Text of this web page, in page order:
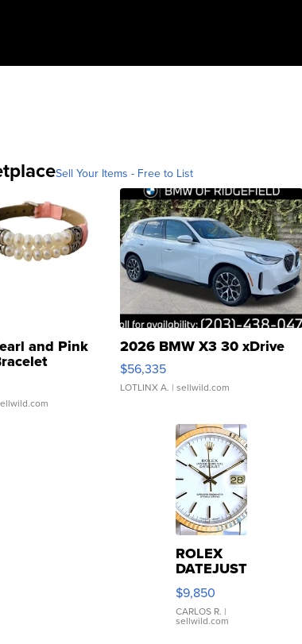
Sell Your Items - Free to List
and Pink
Buckle Clo...
2026 BMW X3 30 xDrive
$56,335
LOTLINX A. | sellwild.com
ROLEX
DATEJUST
16233
WHITE
DIAL
FLUTED
$9,850
CARLOS R. |
sellwild.com